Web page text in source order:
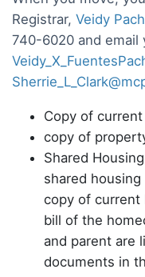
Registrar, Veidy
740-6020 and email
Copy of
copy of
Shared
shared
copy of current
bill of the
and parent are
documents in